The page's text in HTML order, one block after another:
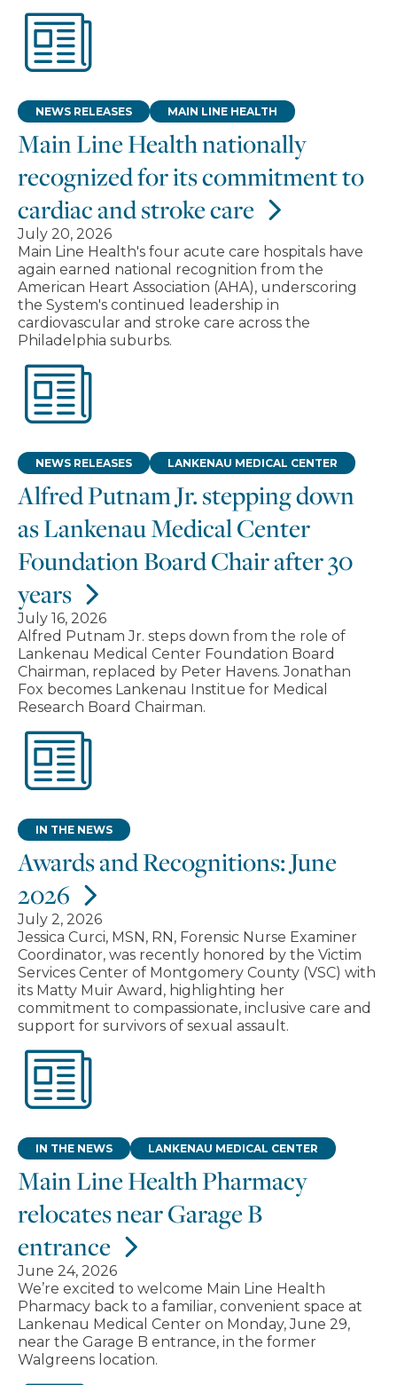
Main Line Health nationally
recognized for its commitment to
cardiac and stroke care
NEWS RELEASES MAIN LINE HEALTH
July 20, 2026
Main Line Health's four acute care hospitals have
again earned national recognition from the
American Heart Association (AHA), underscoring
the System's continued leadership in
cardiovascular and stroke care across the
Philadelphia suburbs.
Alfred Putnam Jr. stepping down
as Lankenau Medical Center
Foundation Board Chair after 30
years
NEWS RELEASES LANKENAU MEDICAL CENTER
July 16, 2026
Alfred Putnam Jr. steps down from the role of
Lankenau Medical Center Foundation Board
Chairman, replaced by Peter Havens. Jonathan
Fox becomes Lankenau Institue for Medical
Research Board Chairman.
Awards and Recognitions: June
2026
IN THE NEWS
July 2, 2026
Jessica Curci, MSN, RN, Forensic Nurse Examiner
Coordinator, was recently honored by the Victim
Services Center of Montgomery County (VSC) with
its Matty Muir Award, highlighting her
commitment to compassionate, inclusive care and
support for survivors of sexual assault.
Main Line Health Pharmacy
relocates near Garage B
entrance
IN THE NEWS LANKENAU MEDICAL CENTER
June 24, 2026
We’re excited to welcome Main Line Health
Pharmacy back to a familiar, convenient space at
Lankenau Medical Center on Monday, June 29,
near the Garage B entrance, in the former
Walgreens location.